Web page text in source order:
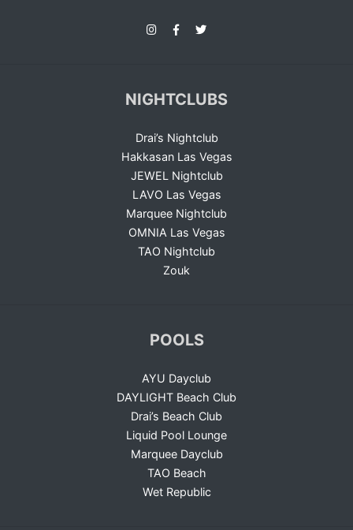
NIGHTCLUBS
Drai’s Nightclub
Hakkasan Las Vegas
JEWEL Nightclub
LAVO Las Vegas
Marquee Nightclub
OMNIA Las Vegas
TAO Nightclub
Zouk
POOLS
AYU Dayclub
DAYLIGHT Beach Club
Drai’s Beach Club
Liquid Pool Lounge
Marquee Dayclub
TAO Beach
Wet Republic